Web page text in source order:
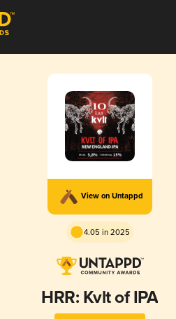
View on Untappd
4.05 in 2025
HRR: Kvlt of IPA